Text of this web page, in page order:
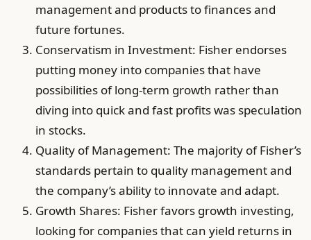
management and products to finances and
future fortunes.
Conservatism in Investment: Fisher endorses
putting money into companies that have
possibilities of long-term growth rather than
diving into quick and fast profits was speculation
in stocks.
Quality of Management: The majority of Fisher’s
standards pertain to quality management and
the company’s ability to innovate and adapt.
Growth Shares: Fisher favors growth investing,
looking for companies that can yield returns in